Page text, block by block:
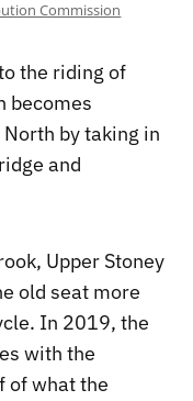
Commission
the riding of
becomes
by taking in
and
Upper Stoney
old seat more
In 2019, the
with the
of what the